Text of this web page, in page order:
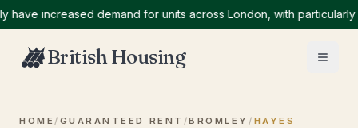
increased demand for units across London, with particularly high
British Housing
HOME / GUARANTEED RENT /BROMLEY / HAYES